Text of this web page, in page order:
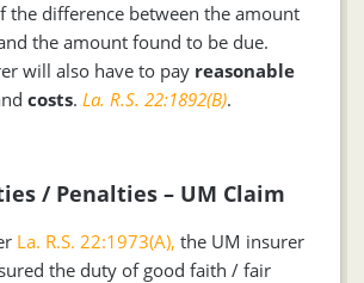
the difference between the amount
the amount found to be due.
will also have to pay reasonable
costs. La. R.S. 22:1892(B).
/ Penalties – UM Claim
La. R.S. 22:1973(A), the UM insurer
the duty of good faith / fair